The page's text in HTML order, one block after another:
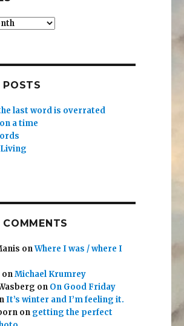
POSTS
last word is overrated
a time
COMMENTS
onWhere I was / where I
onMichael Krumrey
on On Good Friday
It’s winter and I’m feeling it.
on getting the perfect